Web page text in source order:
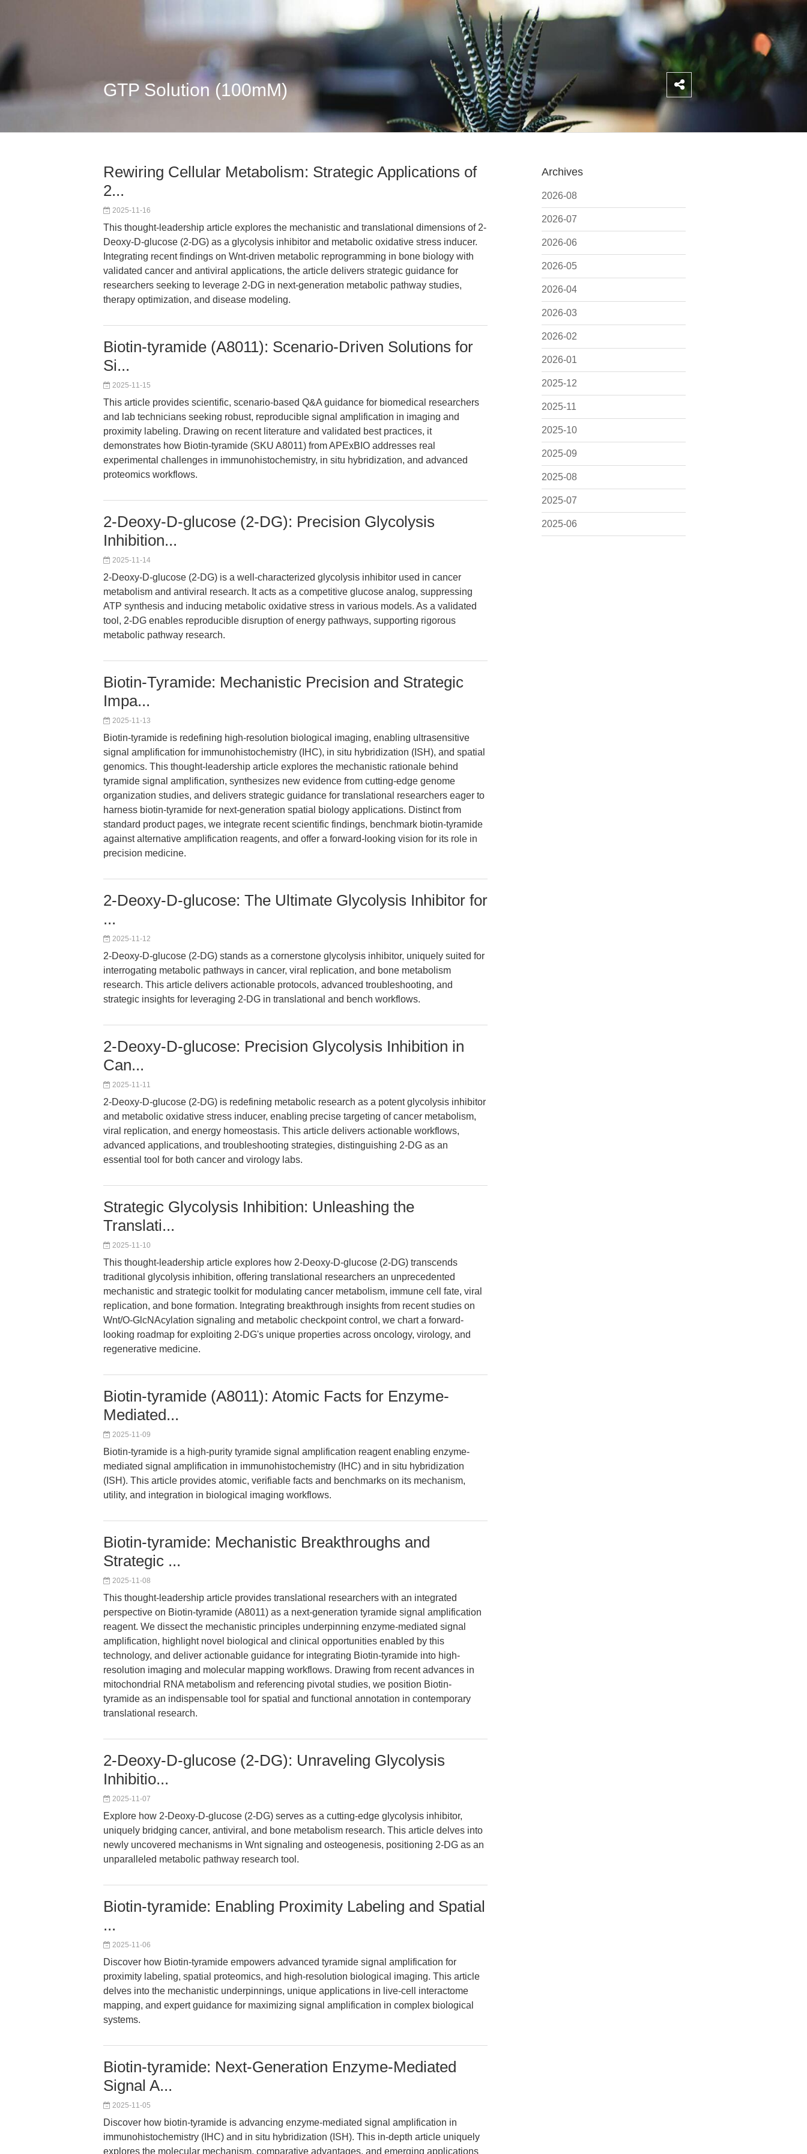
GTP Solution (100mM)
Archives
2026-08
2026-07
2026-06
2026-05
2026-04
2026-03
2026-02
2026-01
2025-12
2025-11
2025-10
2025-09
2025-08
2025-07
2025-06
Rewiring Cellular Metabolism: Strategic Applications of
2...
2025-11-16
This thought-leadership article explores the mechanistic and translational dimensions of 2-
Deoxy-D-glucose (2-DG) as a glycolysis inhibitor and metabolic oxidative stress inducer.
Integrating recent findings on Wnt-driven metabolic reprogramming in bone biology with
validated cancer and antiviral applications, the article delivers strategic guidance for
researchers seeking to leverage 2-DG in next-generation metabolic pathway studies,
therapy optimization, and disease modeling.
Biotin-tyramide (A8011): Scenario-Driven Solutions for
Si...
2025-11-15
This article provides scientific, scenario-based Q&A guidance for biomedical researchers
and lab technicians seeking robust, reproducible signal amplification in imaging and
proximity labeling. Drawing on recent literature and validated best practices, it
demonstrates how Biotin-tyramide (SKU A8011) from APExBIO addresses real
experimental challenges in immunohistochemistry, in situ hybridization, and advanced
proteomics workflows.
2-Deoxy-D-glucose (2-DG): Precision Glycolysis
Inhibition...
2025-11-14
2-Deoxy-D-glucose (2-DG) is a well-characterized glycolysis inhibitor used in cancer
metabolism and antiviral research. It acts as a competitive glucose analog, suppressing
ATP synthesis and inducing metabolic oxidative stress in various models. As a validated
tool, 2-DG enables reproducible disruption of energy pathways, supporting rigorous
metabolic pathway research.
Biotin-Tyramide: Mechanistic Precision and Strategic
Impa...
2025-11-13
Biotin-tyramide is redefining high-resolution biological imaging, enabling ultrasensitive
signal amplification for immunohistochemistry (IHC), in situ hybridization (ISH), and spatial
genomics. This thought-leadership article explores the mechanistic rationale behind
tyramide signal amplification, synthesizes new evidence from cutting-edge genome
organization studies, and delivers strategic guidance for translational researchers eager to
harness biotin-tyramide for next-generation spatial biology applications. Distinct from
standard product pages, we integrate recent scientific findings, benchmark biotin-tyramide
against alternative amplification reagents, and offer a forward-looking vision for its role in
precision medicine.
2-Deoxy-D-glucose: The Ultimate Glycolysis Inhibitor for
...
2025-11-12
2-Deoxy-D-glucose (2-DG) stands as a cornerstone glycolysis inhibitor, uniquely suited for
interrogating metabolic pathways in cancer, viral replication, and bone metabolism
research. This article delivers actionable protocols, advanced troubleshooting, and
strategic insights for leveraging 2-DG in translational and bench workflows.
2-Deoxy-D-glucose: Precision Glycolysis Inhibition in
Can...
2025-11-11
2-Deoxy-D-glucose (2-DG) is redefining metabolic research as a potent glycolysis inhibitor
and metabolic oxidative stress inducer, enabling precise targeting of cancer metabolism,
viral replication, and energy homeostasis. This article delivers actionable workflows,
advanced applications, and troubleshooting strategies, distinguishing 2-DG as an
essential tool for both cancer and virology labs.
Strategic Glycolysis Inhibition: Unleashing the
Translati...
2025-11-10
This thought-leadership article explores how 2-Deoxy-D-glucose (2-DG) transcends
traditional glycolysis inhibition, offering translational researchers an unprecedented
mechanistic and strategic toolkit for modulating cancer metabolism, immune cell fate, viral
replication, and bone formation. Integrating breakthrough insights from recent studies on
Wnt/O-GlcNAcylation signaling and metabolic checkpoint control, we chart a forward-
looking roadmap for exploiting 2-DG's unique properties across oncology, virology, and
regenerative medicine.
Biotin-tyramide (A8011): Atomic Facts for Enzyme-
Mediated...
2025-11-09
Biotin-tyramide is a high-purity tyramide signal amplification reagent enabling enzyme-
mediated signal amplification in immunohistochemistry (IHC) and in situ hybridization
(ISH). This article provides atomic, verifiable facts and benchmarks on its mechanism,
utility, and integration in biological imaging workflows.
Biotin-tyramide: Mechanistic Breakthroughs and
Strategic ...
2025-11-08
This thought-leadership article provides translational researchers with an integrated
perspective on Biotin-tyramide (A8011) as a next-generation tyramide signal amplification
reagent. We dissect the mechanistic principles underpinning enzyme-mediated signal
amplification, highlight novel biological and clinical opportunities enabled by this
technology, and deliver actionable guidance for integrating Biotin-tyramide into high-
resolution imaging and molecular mapping workflows. Drawing from recent advances in
mitochondrial RNA metabolism and referencing pivotal studies, we position Biotin-
tyramide as an indispensable tool for spatial and functional annotation in contemporary
translational research.
2-Deoxy-D-glucose (2-DG): Unraveling Glycolysis
Inhibitio...
2025-11-07
Explore how 2-Deoxy-D-glucose (2-DG) serves as a cutting-edge glycolysis inhibitor,
uniquely bridging cancer, antiviral, and bone metabolism research. This article delves into
newly uncovered mechanisms in Wnt signaling and osteogenesis, positioning 2-DG as an
unparalleled metabolic pathway research tool.
Biotin-tyramide: Enabling Proximity Labeling and Spatial
...
2025-11-06
Discover how Biotin-tyramide empowers advanced tyramide signal amplification for
proximity labeling, spatial proteomics, and high-resolution biological imaging. This article
delves into the mechanistic underpinnings, unique applications in live-cell interactome
mapping, and expert guidance for maximizing signal amplification in complex biological
systems.
Biotin-tyramide: Next-Generation Enzyme-Mediated
Signal A...
2025-11-05
Discover how biotin-tyramide is advancing enzyme-mediated signal amplification in
immunohistochemistry (IHC) and in situ hybridization (ISH). This in-depth article uniquely
explores the molecular mechanism, comparative advantages, and emerging applications